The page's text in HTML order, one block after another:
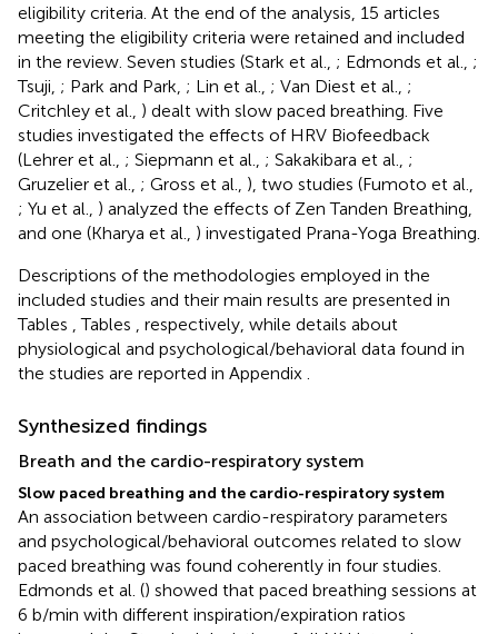
eligibility criteria. At the end of the analysis, 15 articles
meeting the eligibility criteria were retained and included
in the review. Seven studies (Stark et al., ; Edmonds et al., ;
Tsuji, ; Park and Park, ; Lin et al., ; Van Diest et al., ;
Critchley et al., ) dealt with slow paced breathing. Five
studies investigated the effects of HRV Biofeedback
(Lehrer et al., ; Siepmann et al., ; Sakakibara et al., ;
Gruzelier et al., ; Gross et al., ), two studies (Fumoto et al.,
; Yu et al., ) analyzed the effects of Zen Tanden Breathing,
and one (Kharya et al., ) investigated Prana-Yoga Breathing.
Descriptions of the methodologies employed in the
included studies and their main results are presented in
Tables
, Tables
, respectively, while details about
physiological and psychological/behavioral data found in
the studies are reported in Appendix
Synthesized findings
Breath and the cardio-respiratory system
Slow paced breathing and the cardio-respiratory system
An association between cardio-respiratory parameters
and psychological/behavioral outcomes related to slow
paced breathing was found coherently in four studies.
Edmonds et al. () showed that paced breathing sessions at
6 b/min with different inspiration/expiration ratios